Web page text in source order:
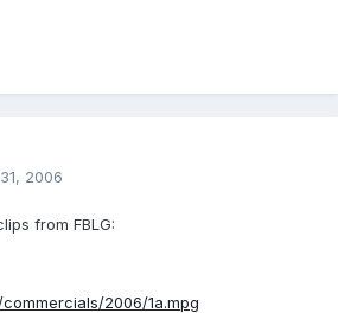
2006
from FBLG:
2006/1a.mpg